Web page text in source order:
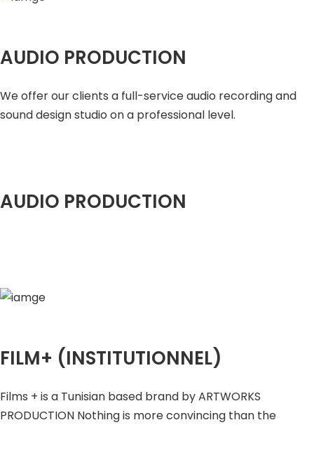
AUDIO PRODUCTION
We offer our clients a full-service audio recording and
sound design studio on a professional level.
AUDIO PRODUCTION
FILM+ (INSTITUTIONNEL)
Films + is a Tunisian based brand by ARTWORKS
PRODUCTION Nothing is more convincing than the